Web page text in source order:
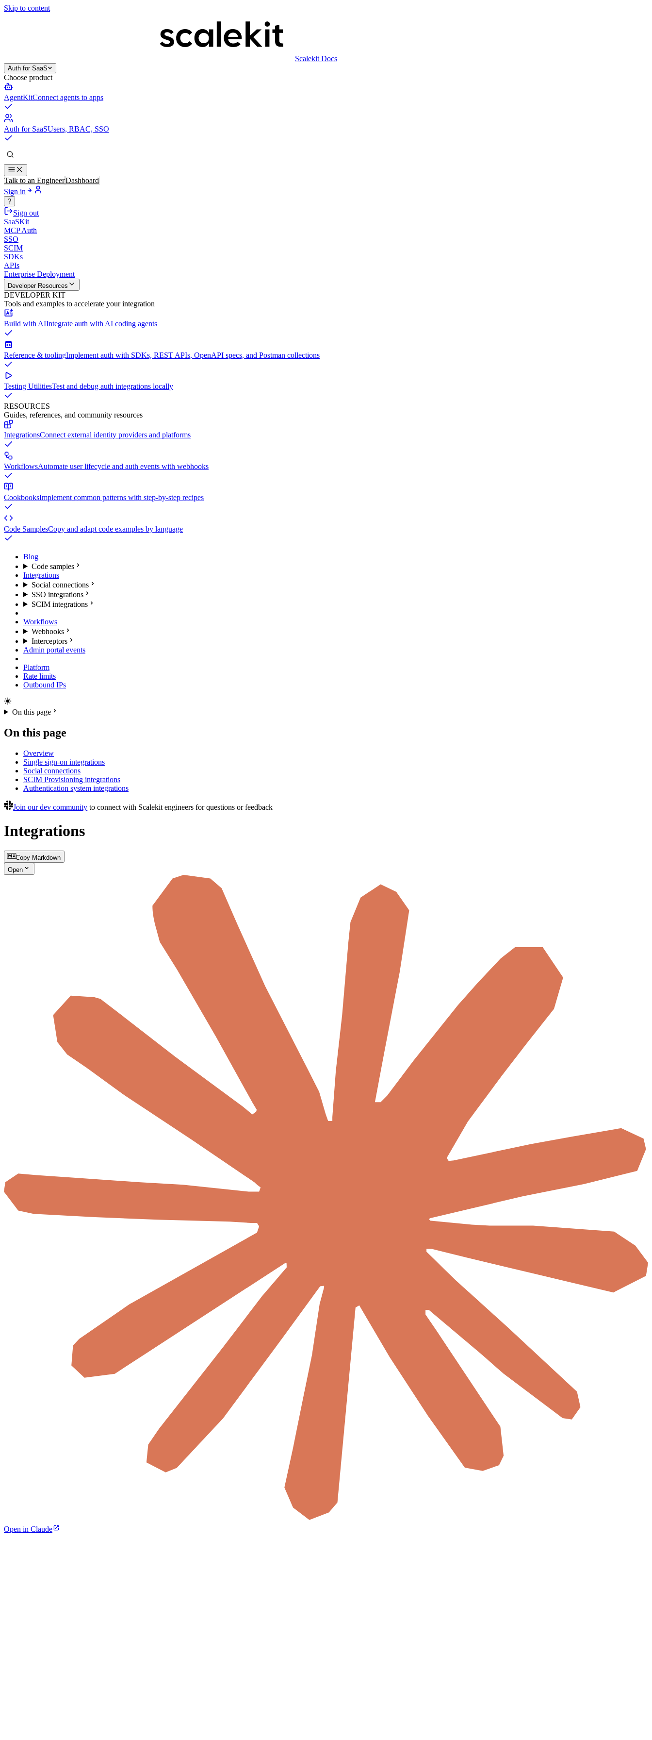
Skip to content
Scalekit Docs
Auth for SaaS
Choose product
AgentKitConnect agents to apps
Auth for SaaSUsers, RBAC, SSO
Talk to an EngineerDashboard
Sign in
?
Sign out
SaaSKit
MCP Auth
SSO
SCIM
SDKs
APIs
Enterprise Deployment
Developer Resources
DEVELOPER KIT
Tools and examples to accelerate your integration
Build with AIIntegrate auth with AI coding agents
Reference & toolingImplement auth with SDKs, REST APIs, OpenAPI specs, and Postman collections
Testing UtilitiesTest and debug auth integrations locally
RESOURCES
Guides, references, and community resources
IntegrationsConnect external identity providers and platforms
WorkflowsAutomate user lifecycle and auth events with webhooks
CookbooksImplement common patterns with step-by-step recipes
Code SamplesCopy and adapt code examples by language
Blog
Code samples
Integrations
Social connections
SSO integrations
SCIM integrations
Workflows
Webhooks
Interceptors
Admin portal events
Platform
Rate limits
Outbound IPs
On this page
On this page
Overview
Single sign-on integrations
Social connections
SCIM Provisioning integrations
Authentication system integrations
Join our dev community to connect with Scalekit engineers for questions or feedback
Integrations
Copy Markdown
Open
Open in Claude